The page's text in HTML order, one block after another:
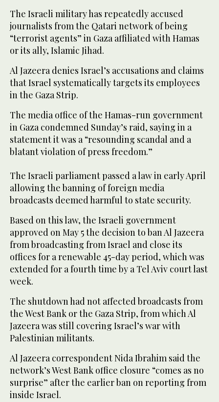
The Israeli military has repeatedly accused
journalists from the Qatari network of being
“terrorist agents” in Gaza affiliated with Hamas
or its ally, Islamic Jihad.
Al Jazeera denies Israel’s accusations and claims
that Israel systematically targets its employees
in the Gaza Strip.
The media office of the Hamas-run government
in Gaza condemned Sunday’s raid, saying in a
statement it was a “resounding scandal and a
blatant violation of press freedom.”
The Israeli parliament passed a law in early April
allowing the banning of foreign media
broadcasts deemed harmful to state security.
Based on this law, the Israeli government
approved on May 5 the decision to ban Al Jazeera
from broadcasting from Israel and close its
offices for a renewable 45-day period, which was
extended for a fourth time by a Tel Aviv court last
week.
The shutdown had not affected broadcasts from
the West Bank or the Gaza Strip, from which Al
Jazeera was still covering Israel’s war with
Palestinian militants.
Al Jazeera correspondent Nida Ibrahim said the
network’s West Bank office closure “comes as no
surprise” after the earlier ban on reporting from
inside Israel.